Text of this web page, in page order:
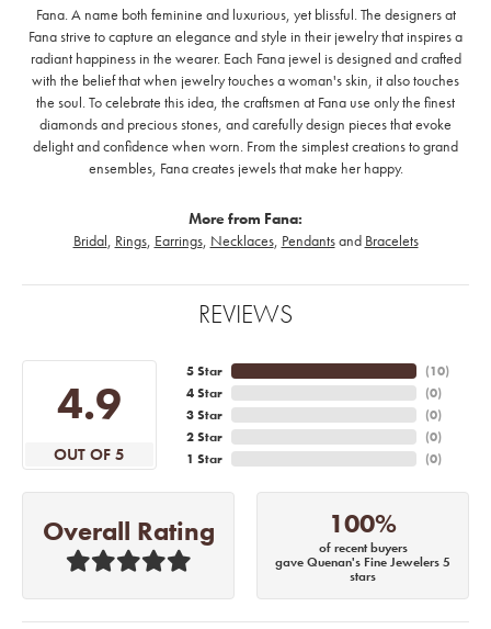
Fana. A name both feminine and luxurious, yet blissful. The designers at
Fana strive to capture an elegance and style in their jewelry that inspires a
radiant happiness in the wearer. Each Fana jewel is designed and crafted
with the belief that when jewelry touches a woman's skin, it also touches
the soul. To celebrate this idea, the craftsmen at Fana use only the finest
diamonds and precious stones, and carefully design pieces that evoke
delight and confidence when worn. From the simplest creations to grand
ensembles, Fana creates jewels that make her happy.
More from Fana:
Bridal, Rings, Earrings, Necklaces, Pendantsand Bracelets
REVIEWS
4.9
OUT OF 5
5 Star
4 Star
3 Star
2 Star
1 Star
(10)
(0)
(0)
(0)
(0)
Overall Rating 100%
of recent buyers
gave Quenan's Fine Jewelers 5
stars